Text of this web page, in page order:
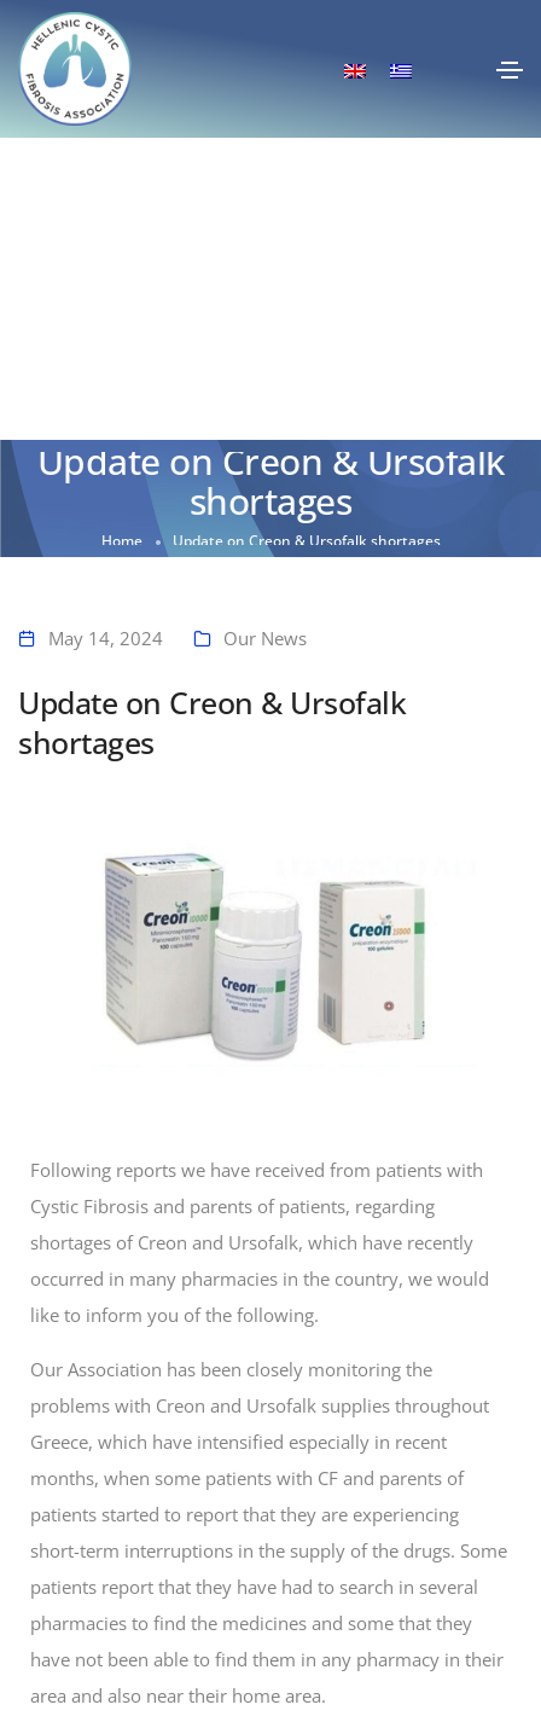
Update on Creon & Ursofalk
shortages
Home Update on Creon & Ursofalk shortages
May 14, 2024 Our News
Update on Creon & Ursofalk
shortages
Following reports we have received from patients with
Cystic Fibrosis and parents of patients, regarding
shortages of Creon and Ursofalk, which have recently
occurred in many pharmacies in the country, we would
like to inform you of the following.
Our Association has been closely monitoring the
problems with Creon and Ursofalk supplies throughout
Greece, which have intensified especially in recent
months, when some patients with CF and parents of
patients started to report that they are experiencing
short-term interruptions in the supply of the drugs. Some
patients report that they have had to search in several
pharmacies to find the medicines and some that they
have not been able to find them in any pharmacy in their
area and also near their home area.